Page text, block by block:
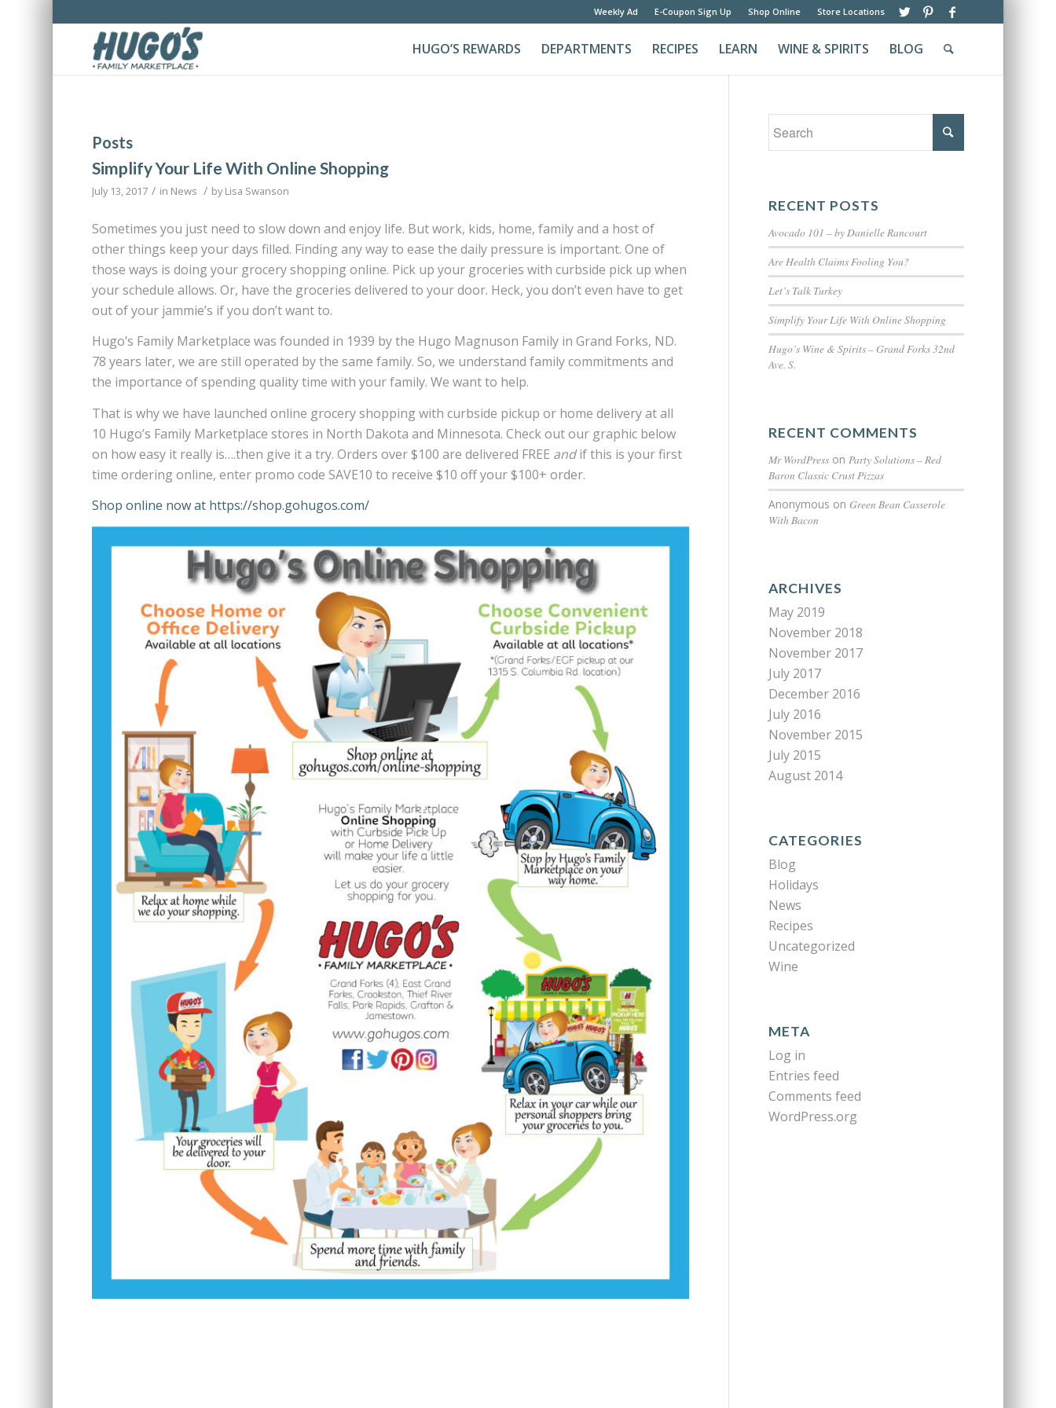
Weekly Ad E-Coupon Sign Up Shop Online Store Locations
HUGO’S REWARDS DEPARTMENTS RECIPES LEARN WINE & SPIRITS BLOG
Posts
Simplify Your Life With Online Shopping
July 13, 2017 / in News / byLisa Swanson
Sometimes you just need to slow down and enjoy life. But work, kids, home, family and a host of
other things keep your days filled. Finding any way to ease the daily pressure is important. One of
those ways is doing your grocery shopping online. Pick up your groceries with curbside pick up when
your schedule allows. Or, have the groceries delivered to your door. Heck, you don’t even have to get
out of your jammie’s if you don’t want to.
Hugo’s Family Marketplace was founded in 1939 by the Hugo Magnuson Family in Grand Forks, ND.
78 years later, we are still operated by the same family. So, we understand family commitments and
the importance of spending quality time with your family. We want to help.
That is why we have launched online grocery shopping with curbside pickup or home delivery at all
10 Hugo’s Family Marketplace stores in North Dakota and Minnesota. Check out our graphic below
on how easy it really is….then give it a try. Orders over $100 are delivered FREE andif this is your first
time ordering online, enter promo code SAVE10 to receive $10 off your $100+ order.
Shop online now at https://shop.gohugos.com/
RECENT POSTS
Avocado 101 – by Danielle Rancourt
Are Health Claims Fooling You?
Let’s Talk Turkey
Simplify Your Life With Online Shopping
Hugo’s Wine & Spirits – Grand Forks 32nd
Ave. S.
RECENT COMMENTS
Mr WordPress onParty Solutions – Red
Baron Classic Crust Pizzas
Anonymous onGreen Bean Casserole
With Bacon
ARCHIVES
May 2019
November 2018
November 2017
July 2017
December 2016
July 2016
November 2015
July 2015
August 2014
CATEGORIES
Blog
Holidays
News
Recipes
Uncategorized
Wine
META
Log in
Entries feed
Comments feed
WordPress.org